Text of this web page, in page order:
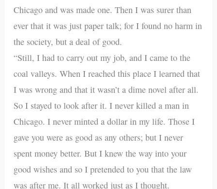
Chicago and was made one. Then I was surer than
ever that it was just paper talk; for I found no harm in
the society, but a deal of good.
“Still, I had to carry out my job, and I came to the
coal valleys. When I reached this place I learned that
I was wrong and that it wasn’t a dime novel after all.
So I stayed to look after it. I never killed a man in
Chicago. I never minted a dollar in my life. Those I
gave you were as good as any others; but I never
spent money better. But I knew the way into your
good wishes and so I pretended to you that the law
was after me. It all worked just as I thought.